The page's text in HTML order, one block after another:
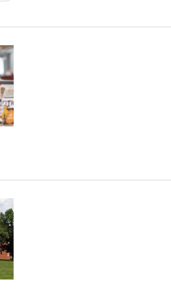
learning go hand in hand. Your
your Christian faith with the
equipping you to pursue your
with Christ-centered integrity, and
work.